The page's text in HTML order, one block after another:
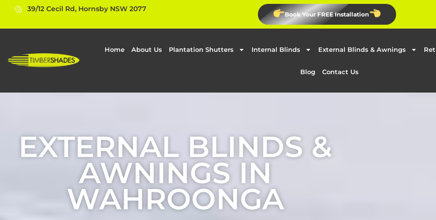
39/12 Cecil Rd, Hornsby NSW 2077
Book Your FREE Installation
Home About Us Plantation Shutters Internal Blinds External Blinds & Awnings
Blog Contact Us
EXTERNAL BLINDS &
AWNINGS IN
WAHROONGA